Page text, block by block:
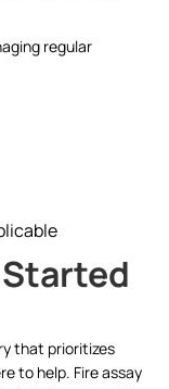
regular
that prioritizes
to help. Fire assay